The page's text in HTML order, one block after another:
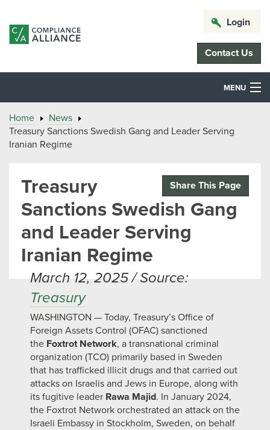
Login
Contact Us
MENU
Home
News
Treasury Sanctions Swedish Gang and Leader Serving
Iranian Regime
Share This Page
Treasury
Sanctions Swedish Gang
and Leader Serving
Iranian Regime
March 12, 2025 / Source:
Treasury
WASHINGTON — Today, Treasury’s Office of
Foreign Assets Control (OFAC) sanctioned
the Foxtrot Network, a transnational criminal
organization (TCO) primarily based in Sweden
that has trafficked illicit drugs and that carried out
attacks on Israelis and Jews in Europe, along with
its fugitive leader Rawa Majid. In January 2024,
the Foxtrot Network orchestrated an attack on the
Israeli Embassy in Stockholm, Sweden, on behalf